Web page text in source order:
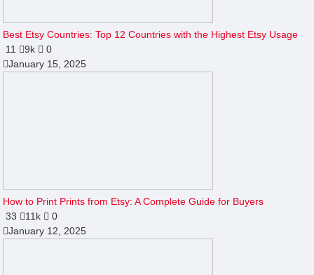
Best Etsy Countries: Top 12 Countries with the Highest Etsy Usage
11
9k
0
January 15, 2025
How to Print Prints from Etsy: A Complete Guide for Buyers
33
11k
0
January 12, 2025